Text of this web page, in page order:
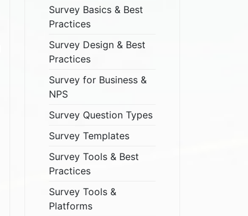
Survey Basics & Best
Practices
Survey Design & Best
Practices
Survey for Business &
NPS
Survey Question Types
Survey Templates
Survey Tools & Best
Practices
Survey Tools &
Platforms